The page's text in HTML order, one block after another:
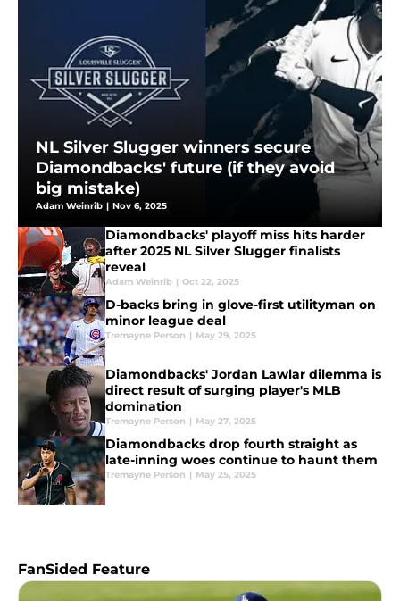
NL Silver Slugger winners secure
Diamondbacks' future (if they avoid
big mistake)
Adam Weinrib | Nov 6, 2025
Diamondbacks' playoff miss hits harder
after 2025 NL Silver Slugger finalists
reveal
Adam Weinrib | Oct 22, 2025
D-backs bring in glove-first utilityman on
minor league deal
Tremayne Person | May 29, 2025
Diamondbacks' Jordan Lawlar dilemma is
direct result of surging player's MLB
domination
Tremayne Person | May 27, 2025
Diamondbacks drop fourth straight as
late-inning woes continue to haunt them
Tremayne Person | May 25, 2025
FanSided Feature